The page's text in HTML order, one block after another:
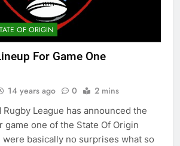
OF ORIGIN
For Game One
14 years ago 0 2 mins
League has announced the
game one of the State Of Origin
basically no surprises what so